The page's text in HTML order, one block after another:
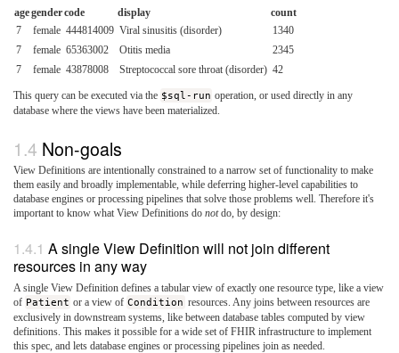
agegendercode display
count
7
female 444814009 Viral sinusitis (disorder)
1340
7
female 65363002 Otitis media
2345
7
female 43878008 Streptococcal sore throat (disorder) 42
This query can be executed via the $sql-run operation, or used directly in any
database where the views have been materialized.
Non-goals
View Definitions are intentionally constrained to a narrow set of functionality to make
them easily and broadly implementable, while deferring higher-level capabilities to
database engines or processing pipelines that solve those problems well. Therefore it's
important to know what View Definitions do notdo, by design:
A single View Definition will not join different
resources in any way
A single View Definition defines a tabular view of exactly one resource type, like a view
of Patient or a view of Condition resources. Any joins between resources are
exclusively in downstream systems, like between database tables computed by view
definitions. This makes it possible for a wide set of FHIR infrastructure to implement
this spec, and lets database engines or processing pipelines join as needed.